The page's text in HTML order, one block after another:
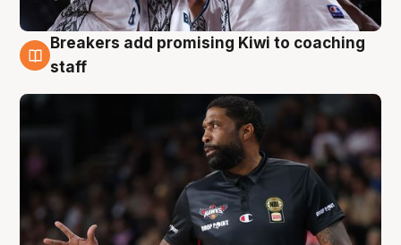
4 Aug
Breakers add promising Kiwi to coaching
staff